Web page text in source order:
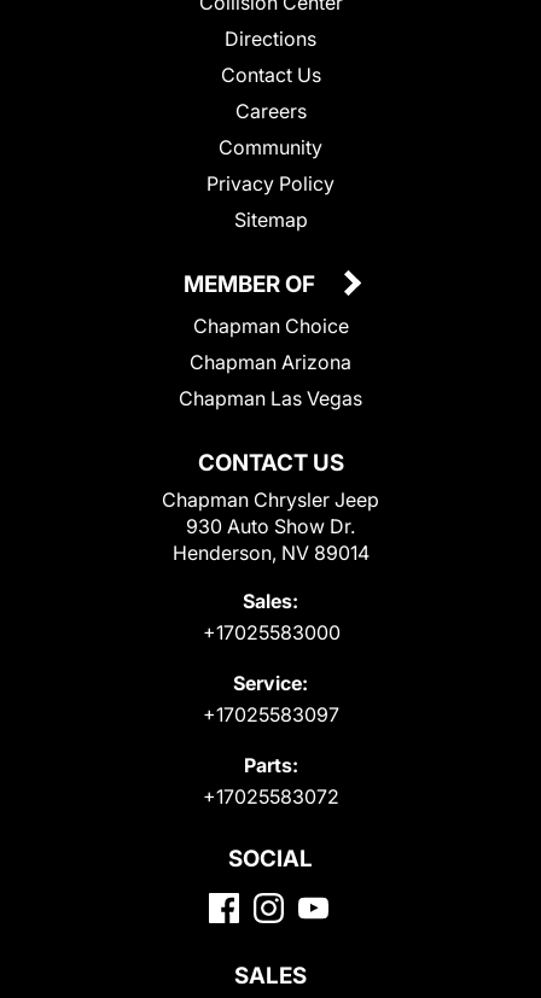
Directions
Contact Us
Careers
Community
Privacy Policy
Sitemap
CONTACT US
Chapman Chrysler Jeep
930 Auto Show Dr.
Henderson, NV 89014
Sales:
+17025583000
Service:
+17025583097
Parts:
+17025583072
MEMBER OF
Chapman Choice
Chapman Arizona
Chapman Las Vegas
SOCIAL
SALES